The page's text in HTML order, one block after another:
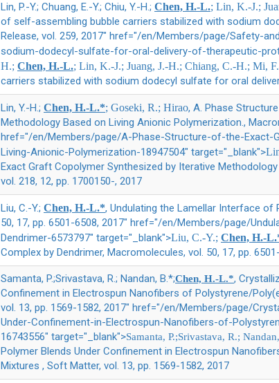
Lin, P.-Y.; Chuang, E.-Y.; Chiu, Y.-H.; Chen, H.-L.; Lin, K.-J.;
of self-assembling bubble carriers stabilized with sodium
Release, vol. 259, 2017" href="/en/Members/page/Safety-
sodium-dodecyl-sulfate-for-oral-delivery-of-therapeutic-
H.; Chen, H.-L.; Lin, K.-J.; Juang, J.-H.; Chiang, C.-H.; Mi,
carriers stabilized with sodium dodecyl sulfate for oral
Lin, Y.-H.; Chen, H.-L.*; Goseki, R.; Hirao, A. Phase
Methodology Based on Living Anionic Polymerization.,
href="/en/Members/page/A-Phase-Structure-of-the-
Living-Anionic-Polymerization-18947504" target="_blank">
Exact Graft Copolymer Synthesized by Iterative
vol. 218, 12, pp. 1700150-, 2017
Liu, C.-Y.; Chen, H.-L.*, Undulating the Lamellar Interface of
50, 17, pp. 6501-6508, 2017" href="/en/Members/page/
Dendrimer-6573797" target="_blank">Liu, C.-Y.; Chen, H.-
Complex by Dendrimer, Macromolecules, vol. 50, 17, pp.
Samanta, P.;Srivastava, R.; Nandan, B.*;Chen, H.-L.*,
Confinement in Electrospun Nanofibers of Polystyrene/
vol. 13, pp. 1569-1582, 2017" href="/en/Members/page/
Under-Confinement-in-Electrospun-Nanofibers-of-
16743556" target="_blank">Samanta, P.;Srivastava, R.;
Polymer Blends Under Confinement in Electrospun
Mixtures , Soft Matter, vol. 13, pp. 1569-1582, 2017